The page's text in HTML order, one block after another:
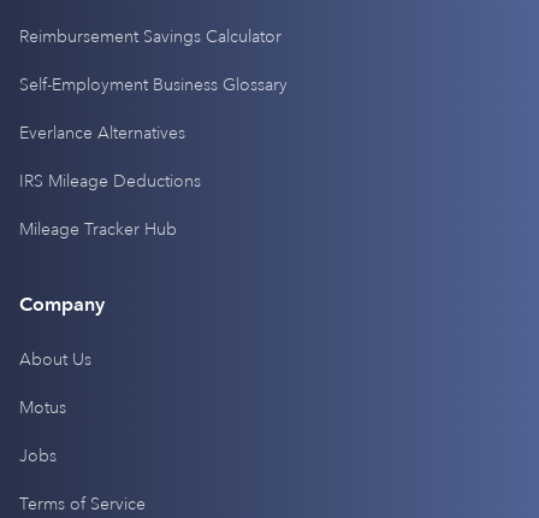
Reimbursement Savings Calculator
Self-Employment Business Glossary
Everlance Alternatives
IRS Mileage Deductions
Mileage Tracker Hub
Company
About Us
Motus
Jobs
Terms of Service